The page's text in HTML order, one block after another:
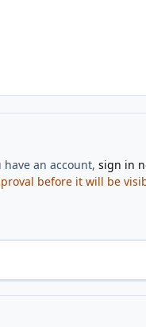
an account, sign in
before it will be